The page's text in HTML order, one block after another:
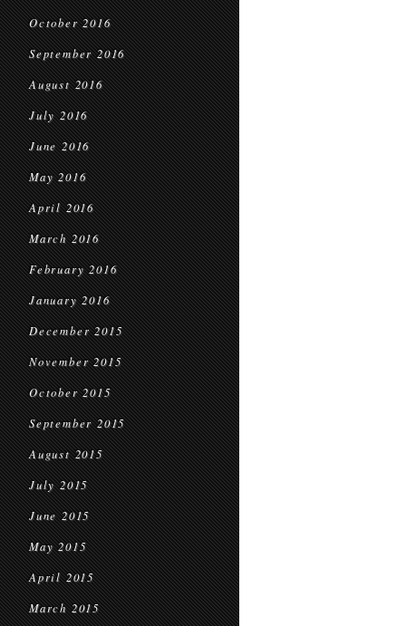
October 2016
September 2016
August 2016
July 2016
June 2016
May 2016
April 2016
March 2016
February 2016
January 2016
December 2015
November 2015
October 2015
September 2015
August 2015
July 2015
June 2015
May 2015
April 2015
March 2015